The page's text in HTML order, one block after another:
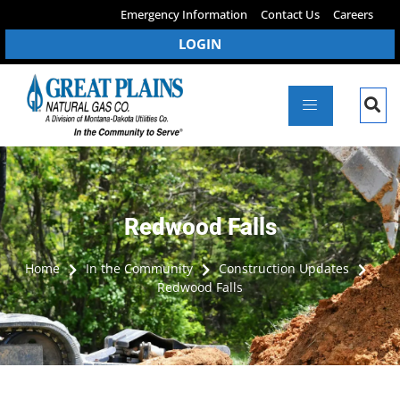
Emergency Information Contact Us Careers
LOGIN
Redwood Falls
Home In the Community
Construction Updates
Redwood Falls